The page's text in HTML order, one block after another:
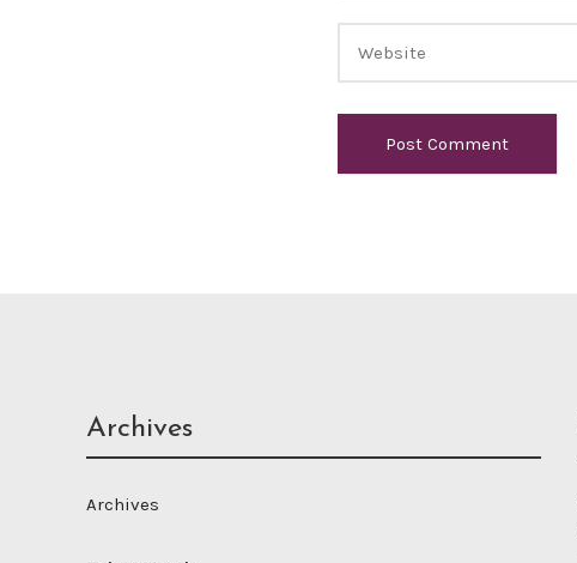
Archives
Archives